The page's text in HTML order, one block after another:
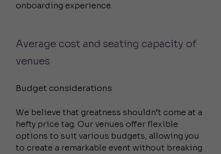
onboarding experience.
Average cost and seating capacity of
venues
Budget considerations
We believe that greatness shouldn’t come at a
hefty price tag. Our venues offer flexible
options to suit various budgets, allowing you
to create a remarkable event without breaking